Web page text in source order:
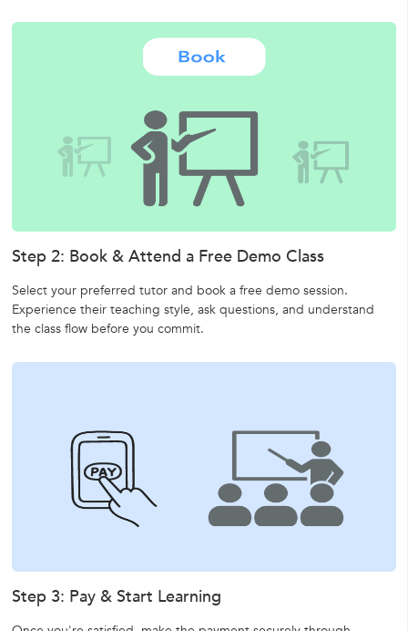
Step 2: Book & Attend a Free Demo Class
Select your preferred tutor and book a free demo session.
Experience their teaching style, ask questions, and understand
the class flow before you commit.
Step 3: Pay & Start Learning